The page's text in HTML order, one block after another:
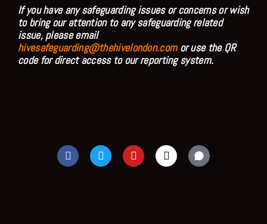
If you have any safeguarding issues or concerns or wish
to bring our attention to any safeguarding related
issue, please email
hivesafeguarding@thehivelondon.comor use the QR
code for direct access to our reporting system.
F
a
T
w
Y
o
I
n